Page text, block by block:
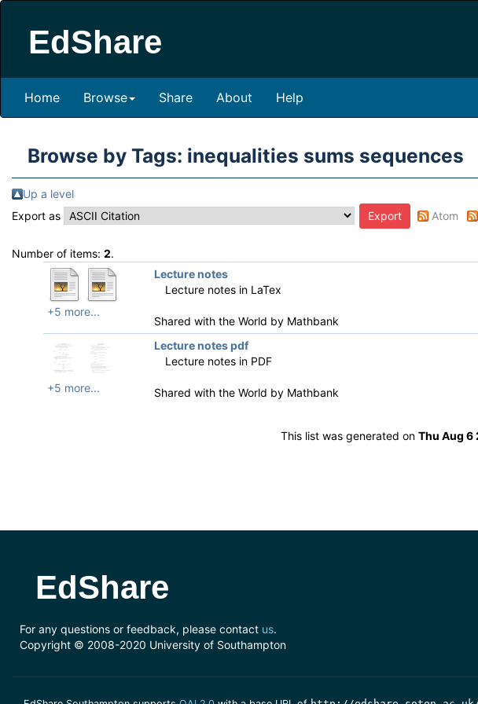
EdShare
Home Browse Share About Help
Browse by Tags: inequalities sums sequences
Up a level
Export as
Atom
Number of items: 2.
+5 more...
Lecture notes
Lecture notes in LaTex
Shared with the World by Mathbank
+5 more...
Lecture notes pdf
Lecture notes in PDF
Shared with the World by Mathbank
This list was generated on Thu Aug 6
EdShare
For any questions or feedback, please contact us.
Copyright © 2008-2020 University of Southampton